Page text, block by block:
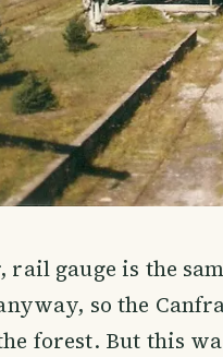
rail gauge is the
so the
forest. But this